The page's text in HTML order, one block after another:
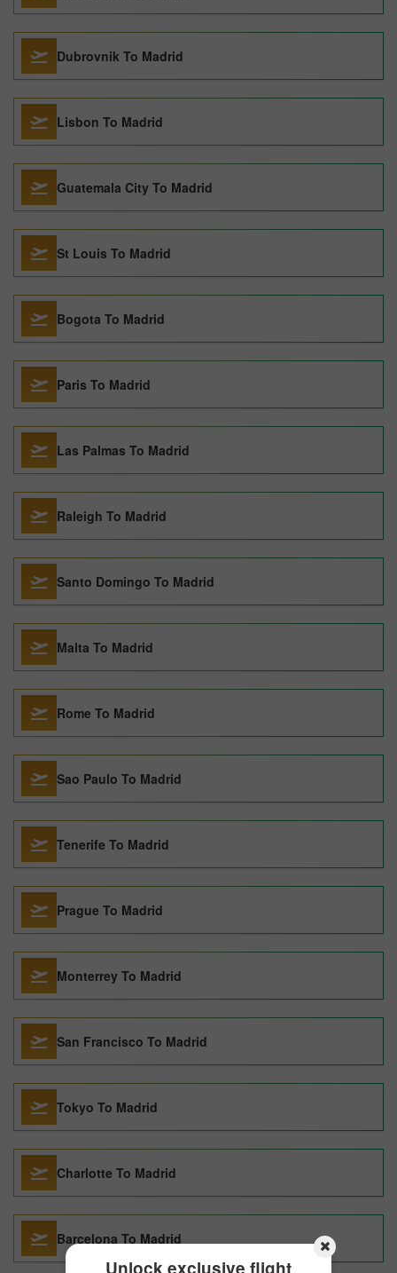
Unlock exclusive flight
Dubrovnik To Madrid
Lisbon To Madrid
Guatemala City To Madrid
St Louis To Madrid
Bogota To Madrid
Paris To Madrid
Las Palmas To Madrid
Raleigh To Madrid
Santo Domingo To Madrid
Malta To Madrid
Rome To Madrid
Sao Paulo To Madrid
Tenerife To Madrid
Prague To Madrid
Monterrey To Madrid
San Francisco To Madrid
Tokyo To Madrid
Charlotte To Madrid
Barcelona To Madrid